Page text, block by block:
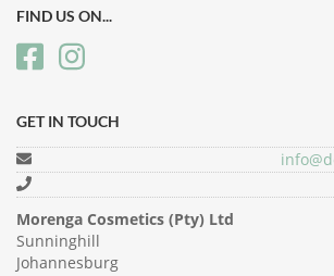
FIND US ON...
GET IN TOUCH
Morenga Cosmetics (Pty) Ltd
Sunninghill
Johannesburg